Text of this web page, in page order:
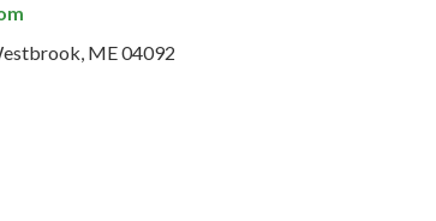
ME 04092